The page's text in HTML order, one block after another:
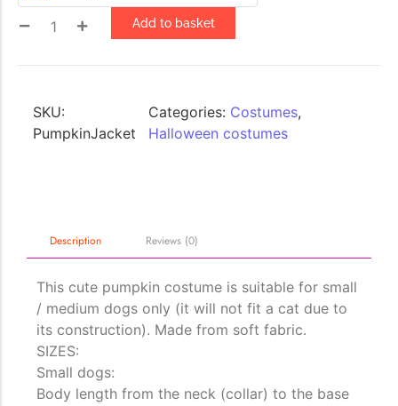
distinctive features....
Add to basket
SKU:
PumpkinJacket
Categories: Costumes,
Halloween costumes
Description Reviews (0)
This cute pumpkin costume is suitable for small
/ medium dogs only (it will not fit a cat due to
its construction). Made from soft fabric.
SIZES:
Small dogs:
Body length from the neck (collar) to the base